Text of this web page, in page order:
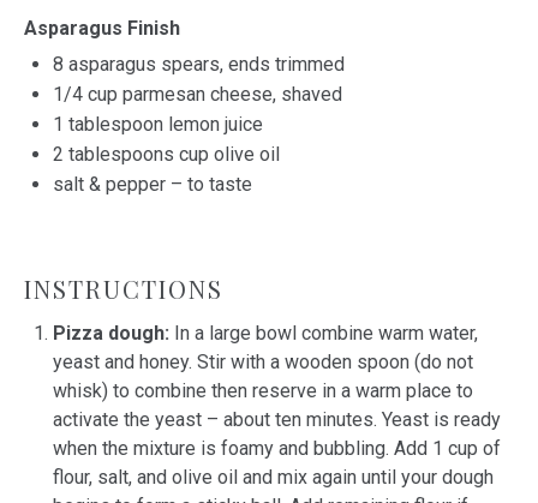
Asparagus Finish
8 asparagus spears, ends trimmed
1/4 cup parmesan cheese, shaved
1 tablespoon lemon juice
2 tablespoons cup olive oil
salt & pepper – to taste
INSTRUCTIONS
Pizza dough: In a large bowl combine warm water,
yeast and honey. Stir with a wooden spoon (do not
whisk) to combine then reserve in a warm place to
activate the yeast – about ten minutes. Yeast is ready
when the mixture is foamy and bubbling. Add 1 cup of
flour, salt, and olive oil and mix again until your dough